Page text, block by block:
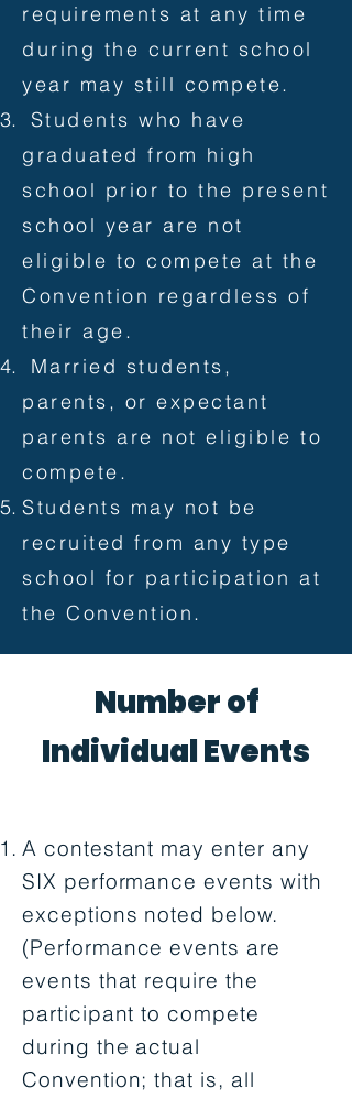
requirements at any time
during the current school
year may still compete.
Students who have
graduated from high
school prior to the present
school year are not
eligible to compete at the
Convention regardless of
their age.
Married students,
parents, or expectant
parents are not eligible to
compete.
Students may not be
recruited from any type
school for participation at
the Convention.
Number of
Individual Events
A contestant may enter any
SIX performance events with
exceptions noted below.
(Performance events are
events that require the
participant to compete
during the actual
Convention; that is, all